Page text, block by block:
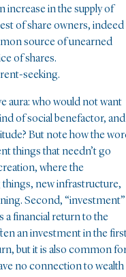
increase in the supply of
of share owners, indeed
source of unearned
of shares.
seeking.
aura: who would not want
of social benefactor, and
But note how the
things that needn’t go
where the
new infrastructure,
Second, “investment”
a financial return to the
an investment in the
but it is also common
no connection to wealth